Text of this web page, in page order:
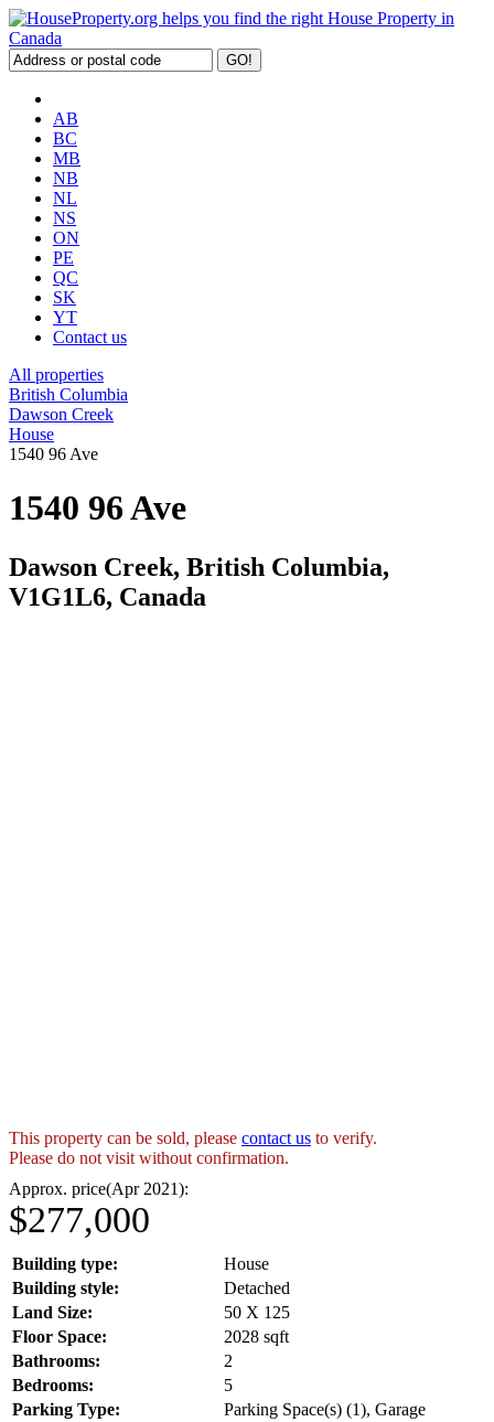
AB
BC
MB
NB
NL
NS
ON
PE
QC
SK
YT
Contact us
All properties
British Columbia
Dawson Creek
House
1540 96 Ave
1540 96 Ave
Dawson Creek, British Columbia,
V1G1L6, Canada
This property can be sold, please contact us to verify.
Please do not visit without confirmation.
Approx. price(Apr 2021):
$277,000
Building type:
House
Building style:
Detached
Land Size:
50 X 125
Floor Space:
2028 sqft
Bathrooms:
2
Bedrooms:
5
Parking Type:
Parking Space(s) (1), Garage